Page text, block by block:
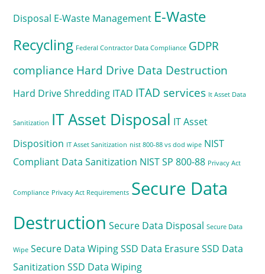
Disposal E-Waste Management E-Waste
Recycling Federal Contractor Data Compliance GDPR
compliance Hard Drive Data Destruction
Hard Drive Shredding ITAD ITAD services It Asset Data
Sanitization IT Asset Disposal IT Asset
Disposition IT Asset Sanitization nist 800-88 vs dod wipe NIST
Compliant Data Sanitization NIST SP 800-88 Privacy Act
Compliance Privacy Act Requirements Secure Data
Destruction Secure Data Disposal Secure Data
Wipe Secure Data Wiping SSD Data Erasure SSD Data
Sanitization SSD Data Wiping